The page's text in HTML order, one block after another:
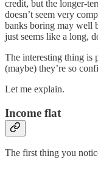
credit, but the longer-
doesn’t seem very
banks boring may well
just seems like a long,
The interesting thing is
(maybe) they’re so
Let me explain.
Income flat
The first thing you